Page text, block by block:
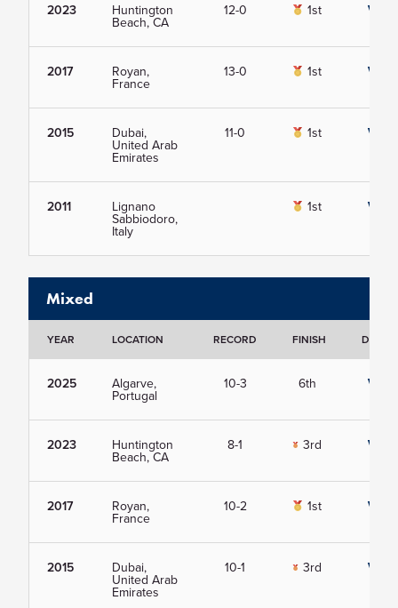
2023 Huntington
Beach, CA
12-0 1st View
2017 Royan,
France
13-0 1st View
2015 Dubai,
United Arab
Emirates
11-0 1st View
2011 Lignano
Sabbiodoro,
Italy
1st View
Mixed
YEAR LOCATION RECORD FINISH
2025 Algarve,
Portugal
10-3 6th View
2023 Huntington
Beach, CA
8-1 3rd View
2017 Royan,
France
10-2 1st View
2015 Dubai,
United Arab
Emirates
10-1 3rd View